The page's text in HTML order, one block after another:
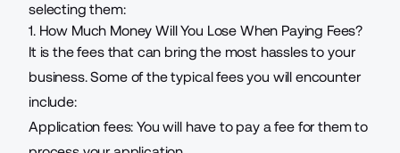
selecting them:
1. How Much Money Will You Lose When Paying Fees?
It is the fees that can bring the most hassles to your
business. Some of the typical fees you will encounter
include:
Application fees: You will have to pay a fee for them to